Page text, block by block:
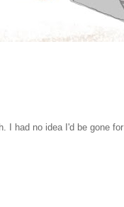
I had no idea I'd be gone for